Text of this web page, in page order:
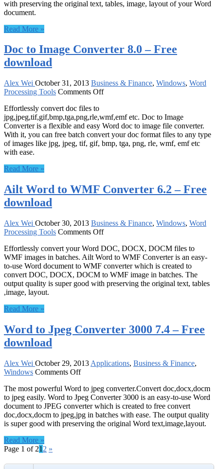
Converter
with preserving the original text, tables, image, layout of your Word
document.
Read More »
Doc to Image Converter 8.0 – Free
download
Alex Wei October 31, 2013 Business & Finance, Windows, Word
Processing Tools Comments Offon
Image
Converter
8.0
–
Effortlessly convert doc files to
jpg,jpeg,tif,gif,bmp,tga,png,rle,wmf,emf etc. Doc to Image
Converter is a flexible and easy Word doc to image file converter.
With it, you can free batch convert your doc format files to any type
of images like jpg, jpeg, tif, gif, bmp, tga, png, rle, wmf, emf etc
with ease.
Read More »
Ailt Word to WMF Converter 6.2 – Free
download
Alex Wei October 30, 2013 Business & Finance, Windows, Word
Processing Tools Comments Offon
Word
to
WMF
Converter
6.2
Effortlessly convert your Word DOC, DOCX, DOCM files to
WMF images in batches. Ailt Word to WMF Converter is an easy-
to-use Word document to WMF converter which is created to
convert DOC, DOCX, DOCM to WMF image in batches. The
output quality is super good with preserving the original text, tables
,image, layout.
Read More »
Word to Jpeg Converter 3000 7.4 – Free
download
Alex Wei October 29, 2013 Applications, Business & Finance,
Windows Comments Offon
to
Jpeg
Converter
3000
7.4
The most powerful Word to jpeg converter.Convert doc,docx,docm
to jpeg easily. Word to Jpeg Converter 3000 is an easy-to-use Word
document to JPEG converter which is created to free convert
doc,docx,docm to jpeg,jpg in batches with ease. The output quality
is super good with preserving the original Word text,image,layout.
Read More »
Page 1 of 21 2 »